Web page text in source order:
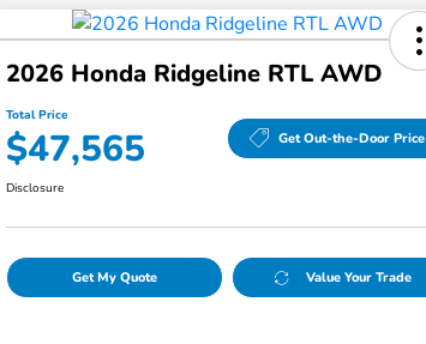
2026 Honda Ridgeline RTL AWD
Total Price
$47,565 Get Out-the-Door Price
Disclosure
Get My Quote Value Your Trade